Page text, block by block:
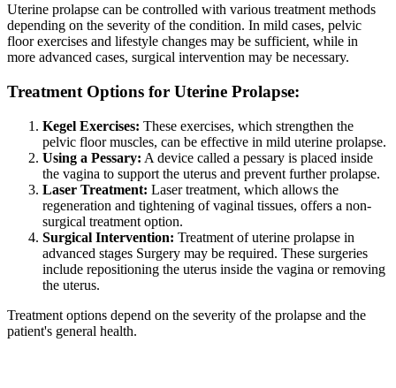
Uterine prolapse can be controlled with various treatment methods
depending on the severity of the condition. In mild cases, pelvic
floor exercises and lifestyle changes may be sufficient, while in
more advanced cases, surgical intervention may be necessary.
Treatment Options for Uterine Prolapse:
Kegel Exercises: These exercises, which strengthen the
pelvic floor muscles, can be effective in mild uterine prolapse.
Using a Pessary: A device called a pessary is placed inside
the vagina to support the uterus and prevent further prolapse.
Laser Treatment: Laser treatment, which allows the
regeneration and tightening of vaginal tissues, offers a non-
surgical treatment option.
Surgical Intervention: Treatment of uterine prolapse in
advanced stages Surgery may be required. These surgeries
include repositioning the uterus inside the vagina or removing
the uterus.
Treatment options depend on the severity of the prolapse and the
patient's general health.